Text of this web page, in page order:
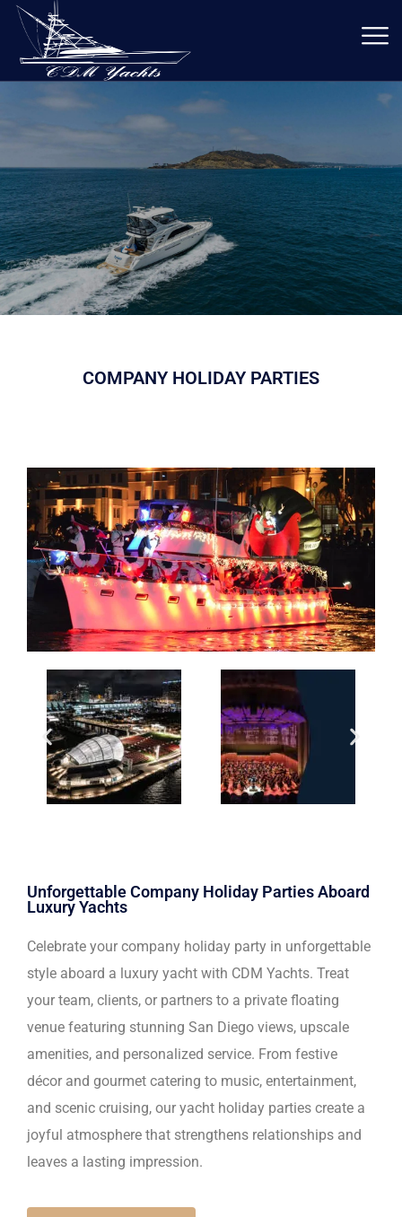
COMPANY HOLIDAY PARTIES
Unforgettable Company Holiday Parties Aboard
Luxury Yachts
Celebrate your company holiday party in unforgettable
style aboard a luxury yacht with CDM Yachts. Treat
your team, clients, or partners to a private floating
venue featuring stunning San Diego views, upscale
amenities, and personalized service. From festive
décor and gourmet catering to music, entertainment,
and scenic cruising, our yacht holiday parties create a
joyful atmosphere that strengthens relationships and
leaves a lasting impression.